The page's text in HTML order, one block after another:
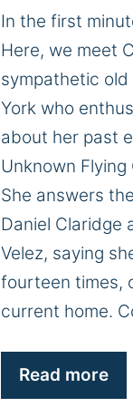
In the first
Here, we meet
sympathetic
York who
about her past
Unknown
She answers
Daniel Claridge
Velez, saying
fourteen times,
current home.
Read more